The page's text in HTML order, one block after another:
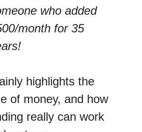
who added
month for 35
highlights the
of money, and how
really can work